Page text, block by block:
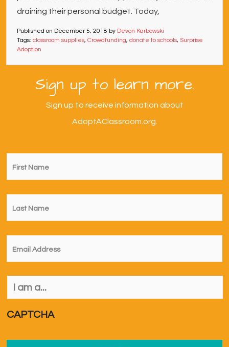
draining their personal budget. Today,
Published on December 5, 2018 by Devon Karbowski
Tags: classroom supplies, Crowdfunding, donate to schools, Surprise
Adoption
Sign up to learn more.
Sign up to receive information about
AdoptAClassroom.org.
First
Name *
Last
Name *
Email *
I
am
CAPTCHA